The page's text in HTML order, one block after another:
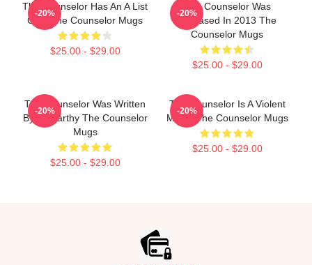
The Counselor Has An A List
Cast The Counselor Mugs
$25.00 - $29.00
-20%
The Counselor Was
Released In 2013 The
Counselor Mugs
$25.00 - $29.00
-20%
The Counselor Was Written
By McCarthy The Counselor
Mugs
$25.00 - $29.00
-20%
The Counselor Is A Violent
Movie The Counselor Mugs
$25.00 - $29.00
-20%